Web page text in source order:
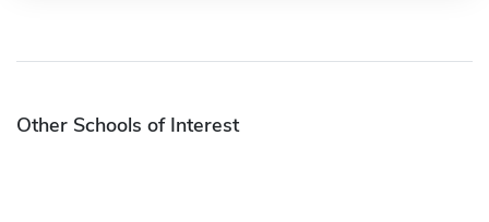
Other Schools of Interest